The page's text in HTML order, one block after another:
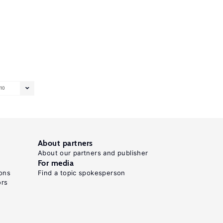
10
About partners
About our partners and publisher
For media
Find a topic spokesperson